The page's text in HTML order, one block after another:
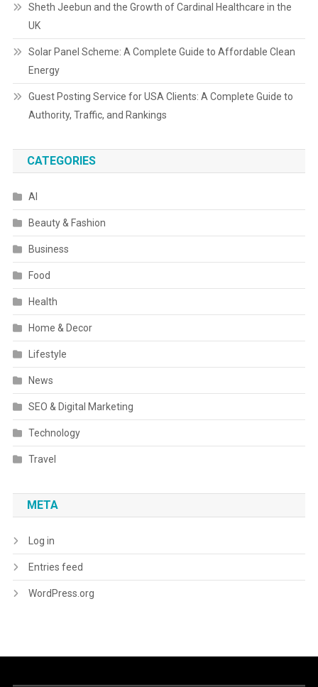
Sheth Jeebun and the Growth of Cardinal Healthcare in the
UK
Solar Panel Scheme: A Complete Guide to Affordable Clean
Energy
Guest Posting Service for USA Clients: A Complete Guide to
Authority, Traffic, and Rankings
CATEGORIES
AI
Beauty & Fashion
Business
Food
Health
Home & Decor
Lifestyle
News
SEO & Digital Marketing
Technology
Travel
META
Log in
Entries feed
WordPress.org